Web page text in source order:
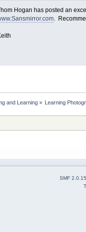
Hogan has posted an
.
and Learning» Learning
SMF 2.0.15